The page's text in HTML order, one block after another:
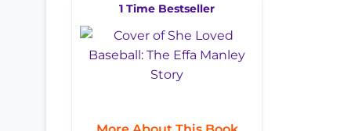
1 Time Bestseller